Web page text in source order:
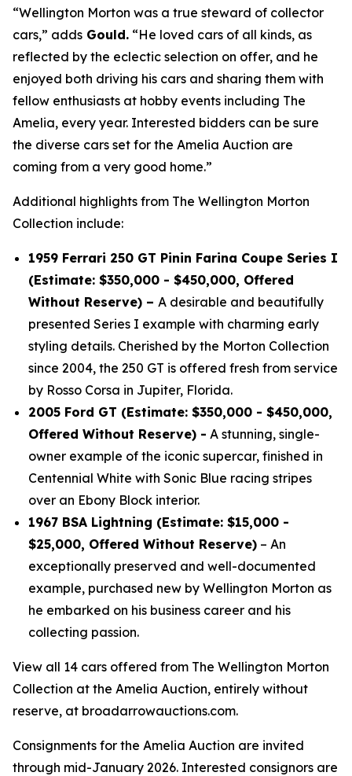
“Wellington Morton was a true steward of collector
cars,” adds Gould. “He loved cars of all kinds, as
reflected by the eclectic selection on offer, and he
enjoyed both driving his cars and sharing them with
fellow enthusiasts at hobby events including The
Amelia, every year. Interested bidders can be sure
the diverse cars set for the Amelia Auction are
coming from a very good home.”
Additional highlights from The Wellington Morton
Collection include:
1959 Ferrari 250 GT Pinin Farina Coupe Series I
(Estimate: $350,000 - $450,000, Offered
Without Reserve) – A desirable and beautifully
presented Series I example with charming early
styling details. Cherished by the Morton Collection
since 2004, the 250 GT is offered fresh from service
by Rosso Corsa in Jupiter, Florida.
2005 Ford GT (Estimate: $350,000 - $450,000,
Offered Without Reserve) - A stunning, single-
owner example of the iconic supercar, finished in
Centennial White with Sonic Blue racing stripes
over an Ebony Block interior.
1967 BSA Lightning (Estimate: $15,000 -
$25,000, Offered Without Reserve) – An
exceptionally preserved and well-documented
example, purchased new by Wellington Morton as
he embarked on his business career and his
collecting passion.
View all 14 cars offered from The Wellington Morton
Collection at the Amelia Auction, entirely without
reserve, at broadarrowauctions.com.
Consignments for the Amelia Auction are invited
through mid-January 2026. Interested consignors are